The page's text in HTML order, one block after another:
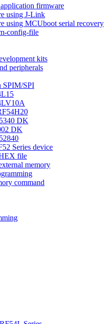
firmware
using J-Link
using MCUboot serial recovery
config-file
kits
peripherals
SPIM/SPI
DK
DK
Series device
file
memory
command